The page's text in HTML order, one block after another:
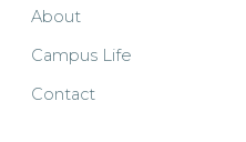
About
Campus Life
Contact